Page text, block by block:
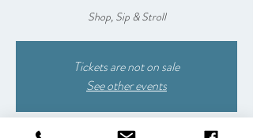
Shop, Sip & Stroll
Tickets are not on sale
See other events